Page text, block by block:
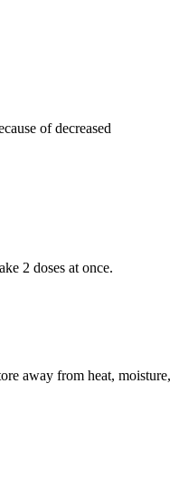
of decreased
2 doses at once.
away from heat, moisture,